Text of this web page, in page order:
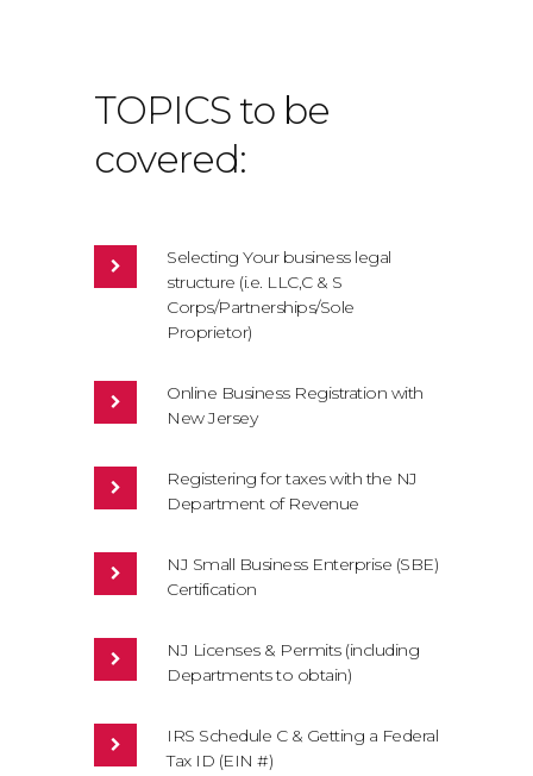
TOPICS to be
covered:
Selecting Your business legal
structure (i.e. LLC,C & S
Corps/Partnerships/Sole
Proprietor)
Online Business Registration with
New Jersey
Registering for taxes with the NJ
Department of Revenue
NJ Small Business Enterprise (SBE)
Certification
NJ Licenses & Permits (including
Departments to obtain)
IRS Schedule C & Getting a Federal
Tax ID (EIN #)